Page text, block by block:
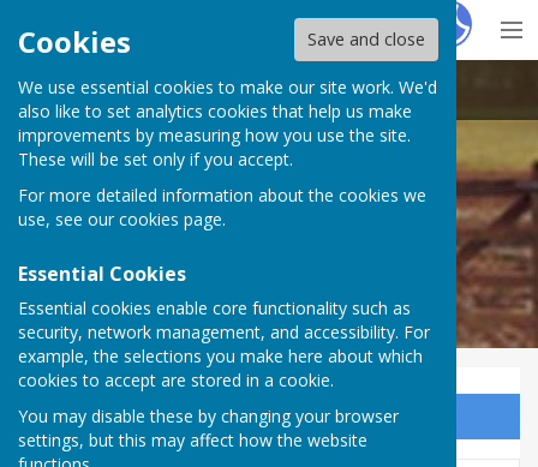
Cookies Save and close
We use essential cookies to make our site work. We'd
also like to set analytics cookies that help us make
improvements by measuring how you use the site.
These will be set only if you accept.
For more detailed information about the cookies we
use, see our cookies page.
Essential Cookies
Essential cookies enable core functionality such as
security, network management, and accessibility. For
example, the selections you make here about which
cookies to accept are stored in a cookie.
You may disable these by changing your browser
settings, but this may affect how the website
HugoFox
Mattingley Parish Council
Sign up to our Email Alerts